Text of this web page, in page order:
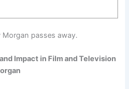
passes away.
Impact in Film and Television